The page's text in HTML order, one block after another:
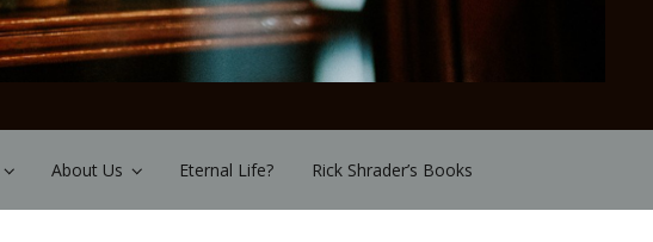
About Us Eternal Life? Rick Shrader’s Books